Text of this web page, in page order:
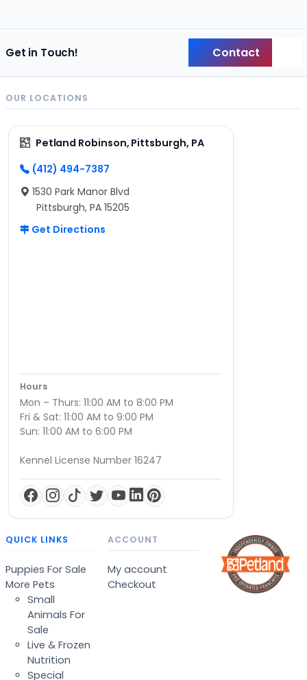
Get in Touch! Contact
OUR LOCATIONS
Petland Robinson, Pittsburgh, PA
(412) 494-7387
1530 Park Manor Blvd
Pittsburgh, PA 15205
Get Directions
Hours
Mon – Thurs: 11:00 AM to 8:00 PM
Fri & Sat: 11:00 AM to 9:00 PM
Sun: 11:00 AM to 6:00 PM
Kennel License Number 16247
QUICK LINKS
Puppies For Sale
More Pets
Small
Animals For
Sale
Live & Frozen
Nutrition
Special
ACCOUNT
My account
Checkout